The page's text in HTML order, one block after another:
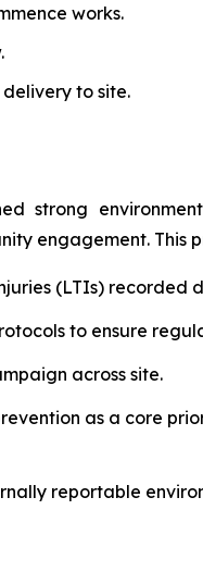
works.
to site.
strong
engagement. This
(LTIs) recorded
to ensure
across site.
as a core
reportable